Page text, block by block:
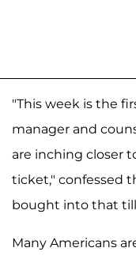
"This week is the
manager and
are inching closer
ticket," confessed
bought into that
Many Americans